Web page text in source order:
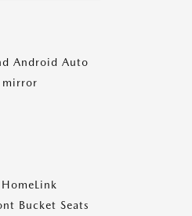
Android Auto
mirror
Bucket Seats